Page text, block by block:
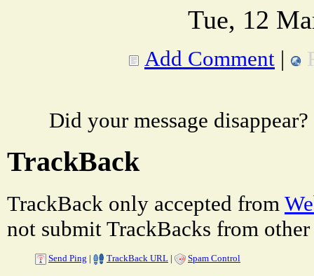
Tue, 12
Add Comment |
Did your message
TrackBack
TrackBack only accepted from
not submit TrackBacks from other
Send Ping | TrackBack URL | Spam Control